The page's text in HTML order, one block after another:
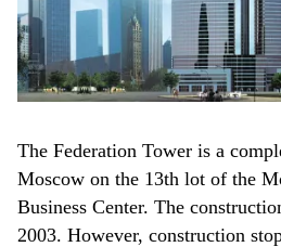
The Federation Tower is a
Moscow on the 13th lot of the
Business Center. The
2003. However, construction